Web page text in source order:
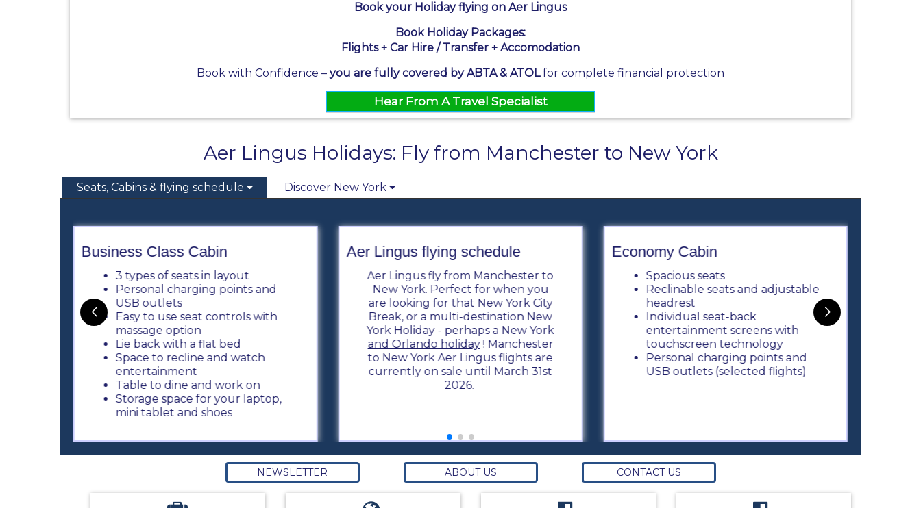
Book your Holiday flying on Aer Lingus
Book Holiday Packages:
Flights + Car Hire / Transfer + Accomodation
Book with Confidence – you are fully covered by ABTA & ATOLfor complete financial protection
Hear From A Travel Specialist
Aer Lingus Holidays: Fly from Manchester to New York
Seats, Cabins & flying schedule Discover New York
Business Class Cabin
3 types of seats in layout
Personal charging points and
USB outlets
Easy to use seat controls with
massage option
Lie back with a flat bed
Space to recline and watch
entertainment
Table to dine and work on
Storage space for your laptop,
mini tablet and shoes
Aer Lingus flying schedule
Aer Lingus fly from Manchester to
New York. Perfect for when you
are looking for that New York City
Break, or a multi-destination New
York Holiday - perhaps a New York
and Orlando holiday! Manchester
to New York Aer Lingus flights are
currently on sale until March 31st
2026.
Economy Cabin
Spacious seats
Reclinable seats and adjustable
headrest
Individual seat-back
entertainment screens with
touchscreen technology
Personal charging points and
USB outlets (selected flights)
NEWSLETTER ABOUT US CONTACT US